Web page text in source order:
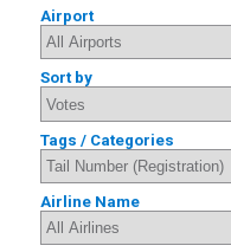
Airport
Sort by
Tags / Categories
Airline Name